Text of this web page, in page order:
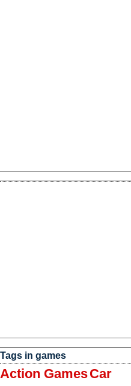
Tags in games
Action GamesCar